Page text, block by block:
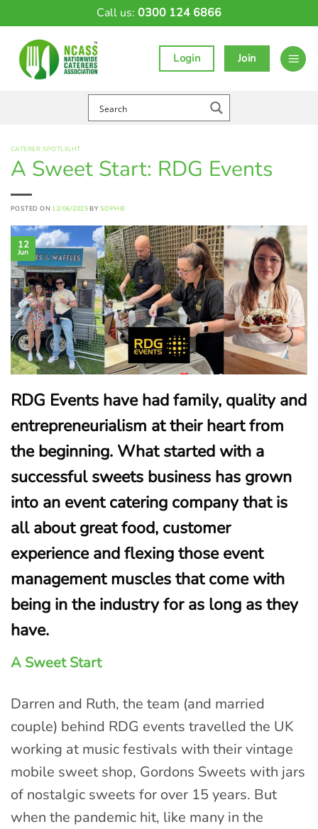
Call us: 0300 124 6866
Login Join
CATERER SPOTLIGHT
A Sweet Start: RDG Events
POSTED ON 12/06/2025 BY SOPHIE
12
Jun
RDG Events have had family, quality and
entrepreneurialism at their heart from
the beginning. What started with a
successful sweets business has grown
into an event catering company that is
all about great food, customer
experience and flexing those event
management muscles that come with
being in the industry for as long as they
have.
A Sweet Start
Darren and Ruth, the team (and married
couple) behind RDG events travelled the UK
working at music festivals with their vintage
mobile sweet shop, Gordons Sweets with jars
of nostalgic sweets for over 15 years. But
when the pandemic hit, like many in the